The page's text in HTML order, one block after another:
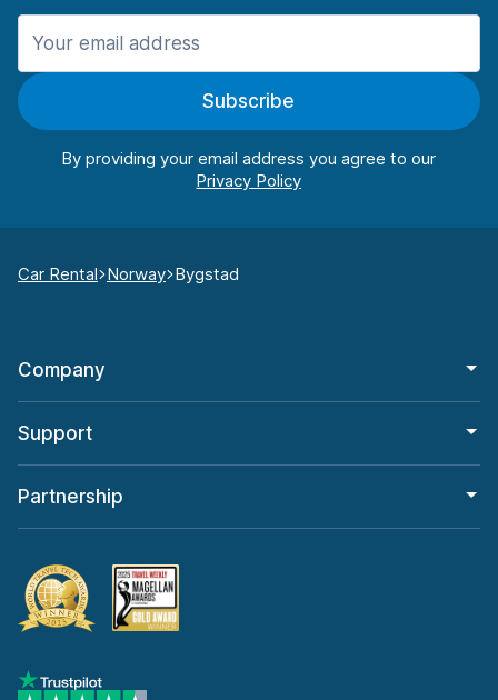
Subscribe
By providing your email address you agree to our
Car Rental Norway Bygstad
Company
Support
Partnership